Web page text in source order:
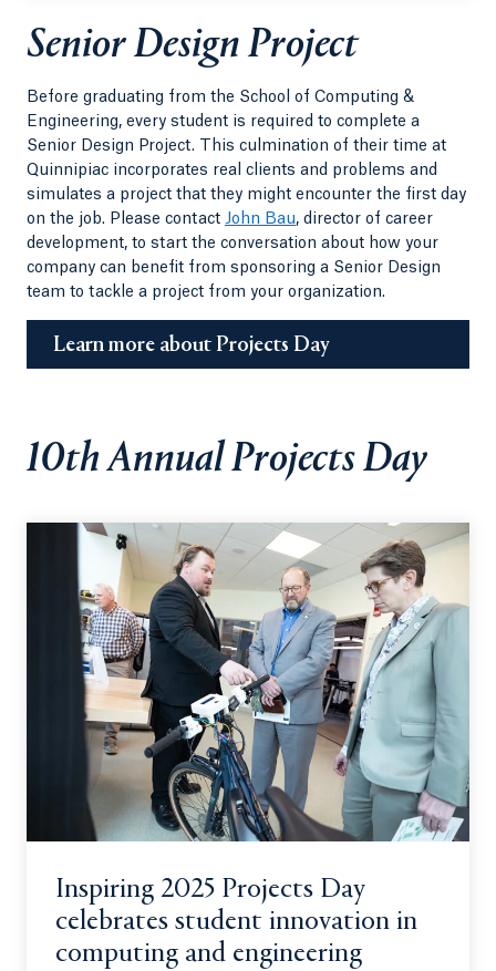
Senior Design Project
Before graduating from the School of Computing &
Engineering, every student is required to complete a
Senior Design Project. This culmination of their time at
Quinnipiac incorporates real clients and problems and
simulates a project that they might encounter the first day
on the job. Please contact John Bau, director of career
development, to start the conversation about how your
company can benefit from sponsoring a Senior Design
team to tackle a project from your organization.
Learn more about Projects Day
10th Annual Projects Day
Inspiring 2025 Projects Day
celebrates student innovation in
computing and engineering